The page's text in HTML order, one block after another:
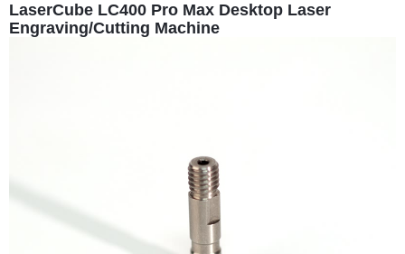
LaserCube LC400 Pro Max Desktop Laser
Engraving/Cutting Machine